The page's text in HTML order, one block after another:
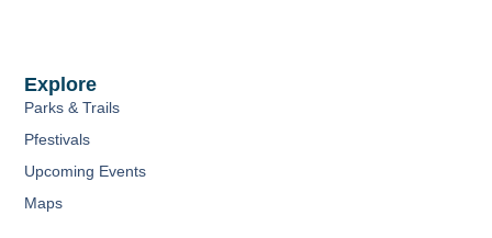
Explore
Parks & Trails
Pfestivals
Upcoming Events
Maps